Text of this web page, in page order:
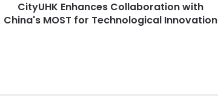
CityUHK Enhances Collaboration with
China's MOST for Technological Innovation